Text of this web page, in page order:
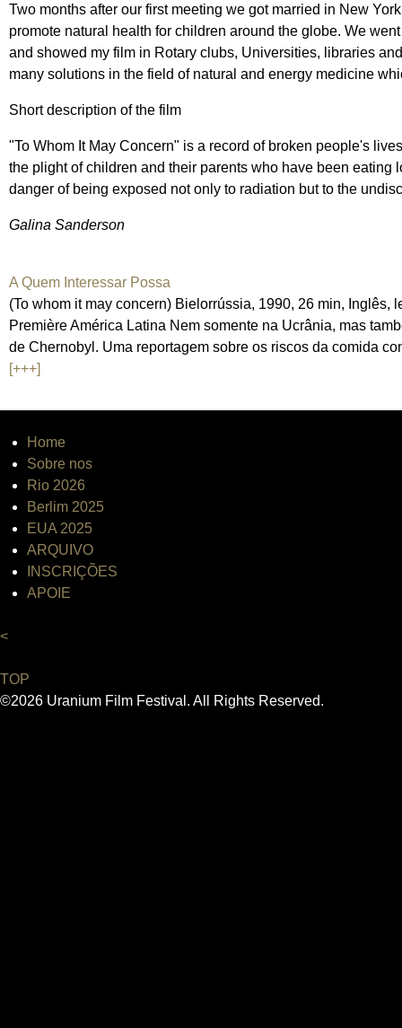
Two months after our first meeting we got married in New
promote natural health for children around the globe. We
and showed my film in Rotary clubs, Universities, libraries
many solutions in the field of natural and energy medicine
Short description of the film
"To Whom It May Concern" is a record of broken people's
the plight of children and their parents who have been eating
danger of being exposed not only to radiation but to the
Galina Sanderson
A Quem Interessar Possa
(To whom it may concern) Bielorrússia, 1990, 26 min,
Première América Latina Nem somente na Ucrânia, mas
de Chernobyl. Uma reportagem sobre os riscos da comida
[+++]
Home
Sobre nos
Rio 2026
Berlim 2025
EUA 2025
ARQUIVO
INSCRIÇÕES
APOIE
<
TOP
©2026 Uranium Film Festival. All Rights Reserved.